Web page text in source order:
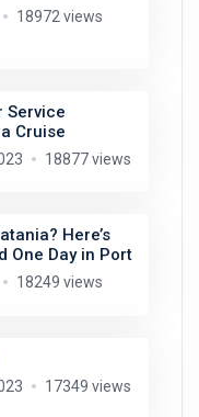
18972 views
Service
Cruise
18877 views
Here’s
One Day in Port
18249 views
17349 views